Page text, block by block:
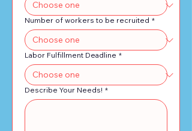
Number of workers to be recruited *
Labor Fulfillment Deadline *
Describe Your Needs! *